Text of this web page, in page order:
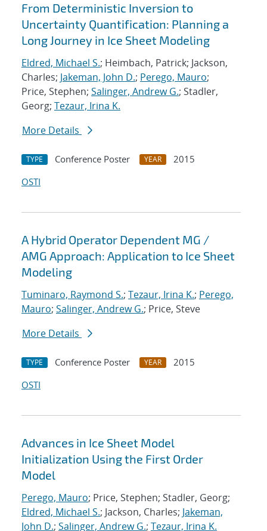
From Deterministic Inversion to
Uncertainty Quantification: Planning a
Long Journey in Ice Sheet Modeling
Eldred, Michael S.; Heimbach, Patrick; Jackson,
Charles; Jakeman, John D.; Perego, Mauro;
Price, Stephen; Salinger, Andrew G.; Stadler,
Georg; Tezaur, Irina K.
More Details
TYPE Conference Poster YEAR
2015
OSTI
A Hybrid Operator Dependent MG /
AMG Approach: Application to Ice Sheet
Modeling
Tuminaro, Raymond S.; Tezaur, Irina K.; Perego,
Mauro; Salinger, Andrew G.; Price, Steve
More Details
TYPE Conference Poster YEAR
2015
OSTI
Advances in Ice Sheet Model
Initialization Using the First Order
Model
Perego, Mauro; Price, Stephen; Stadler, Georg;
Eldred, Michael S.; Jackson, Charles; Jakeman,
John D.; Salinger, Andrew G.; Tezaur, Irina K.